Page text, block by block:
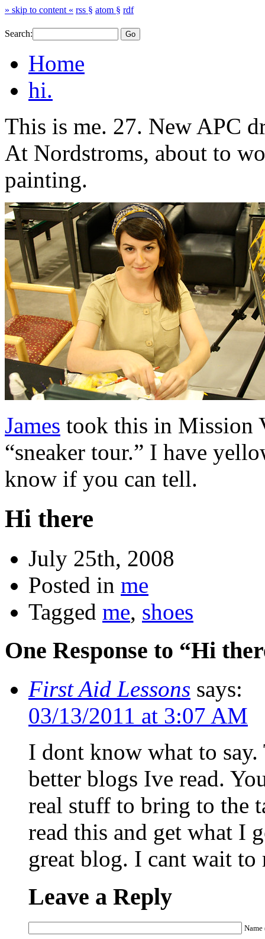
» skip to content « rss § atom § rdf
Search:
Home
hi.
This is me. 27. New APC
At Nordstroms, about to
painting.
James took this in Mission
“sneaker tour.” I have
know if you can tell.
Hi there
July 25th, 2008
Posted in me
Tagged me, shoes
One Response to “Hi
First Aid Lessons says:
03/13/2011 at 3:07 AM
I dont know what to
better blogs Ive read.
real stuff to bring to the
read this and get what I
great blog. I cant wait to
Leave a Reply
Name